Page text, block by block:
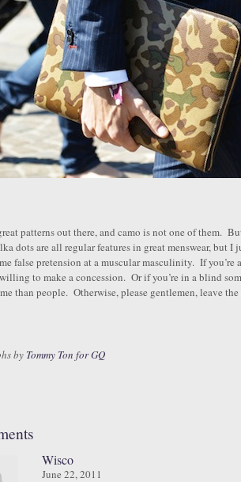
patterns out there, and camo is not one of them.
dots are all regular features in great menswear, but I
false pretension at a muscular masculinity. If
to make a concession. Or if you’re in a blind
than people. Otherwise, please gentlemen, leave
by Tommy Ton for GQ
Wisco
June 22, 2011